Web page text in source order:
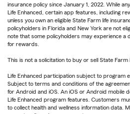
insurance policy since January 1, 2022. While
Life Enhanced, certain app features, including
unless you own an eligible State Farm life
policyholders in Florida and New York are not
note that some policyholders may experience a
for rewards.
This is not a solicitation to buy or sell State Farm
Life Enhanced participation subject to program
Subject to terms and conditions of the
for Android and iOS. An iOS or Android mobile
Life Enhanced program features. Customers
to collect health and wellness information data.